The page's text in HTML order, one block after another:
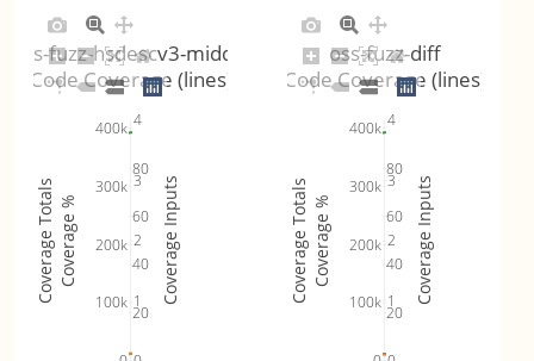
20
40
60
80
100k
200k
300k
400k
1
2
3
4
oss-fuzz-hsdescv3-middle
Code Coverage (lines)
Coverage %
Coverage Totals Coverage Inputs
20
40
60
80
100k
200k
300k
400k
1
2
3
4
oss-fuzz-diff
Code Coverage (lines)
Coverage %
Coverage Totals Coverage Inputs